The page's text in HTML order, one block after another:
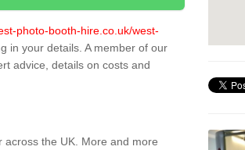
photo-booth-hire.co.uk/west-
in your details. A member of our
advice, details on costs and
the UK. More and more